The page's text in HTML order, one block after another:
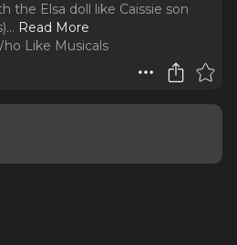
the Elsa doll like Caissie son
.. Read More
Like Musicals